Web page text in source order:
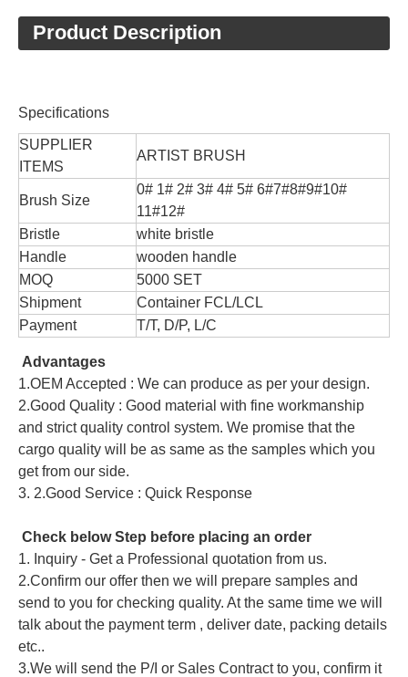
Product Description
Specifications
SUPPLIER
ITEMS
ARTIST BRUSH
Brush Size
0# 1# 2# 3# 4# 5# 6#7#8#9#10#
11#12#
Bristle
white bristle
Handle
wooden handle
MOQ
5000 SET
Shipment
Container FCL/LCL
Payment
T/T, D/P, L/C
Advantages
1.OEM Accepted : We can produce as per your design.
2.Good Quality : Good material with fine workmanship
and strict quality control system. We promise that the
cargo quality will be as same as the samples which you
get from our side.
3. 2.Good Service : Quick Response
Check below Step before placing an order
1. Inquiry - Get a Professional quotation from us.
2.Confirm our offer then we will prepare samples and
send to you for checking quality. At the same time we will
talk about the payment term , deliver date, packing details
etc..
3.We will send the P/I or Sales Contract to you, confirm it